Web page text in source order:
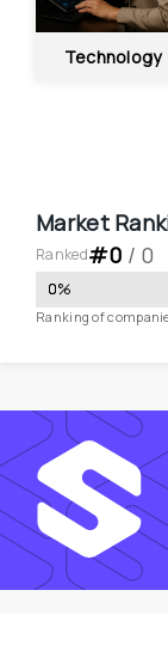
Technology
Market
Ranked#0 / 0
0%
Ranking of